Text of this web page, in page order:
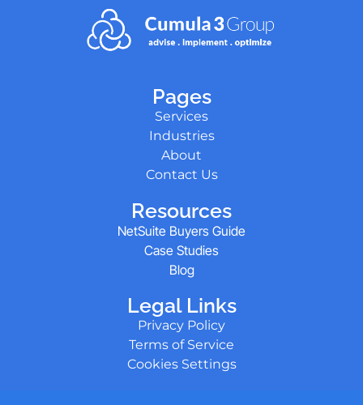
Pages
Services
Industries
About
Contact Us
Resources
NetSuite Buyers Guide
Case Studies
Blog
Legal Links
Privacy Policy
Terms of Service
Cookies Settings